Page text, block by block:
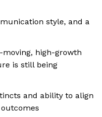
style, and a
high-growth
is still being
and ability to align